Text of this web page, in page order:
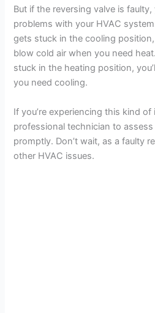
But if the reversing valve is
problems with your HVAC
gets stuck in the cooling
blow cold air when you need
stuck in the heating position,
you need cooling.
If you’re experiencing this kind of
professional technician to
promptly. Don’t wait, as a faulty
other HVAC issues.